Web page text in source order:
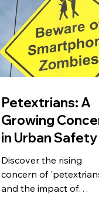
Featured Post
Petextrians: A
Growing
in Urban Safety
Discover the rising
concern of
and the impact of